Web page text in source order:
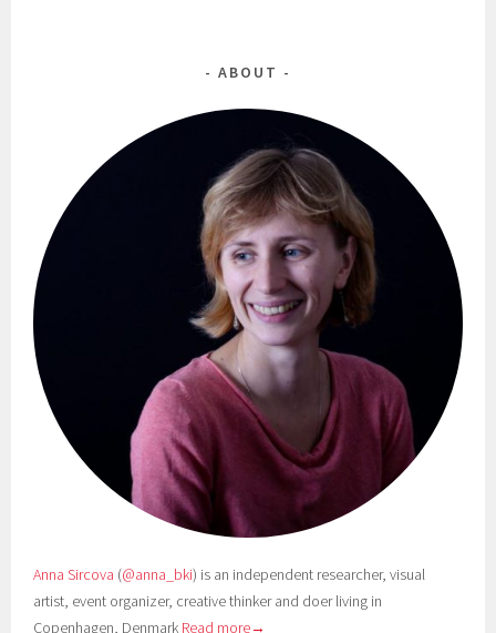
ABOUT
Anna Sircova (@anna_bki) is an independent researcher, visual
artist, event organizer, creative thinker and doer living in
Copenhagen, Denmark Read more→